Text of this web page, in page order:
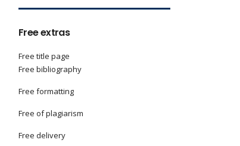
Free extras
Free title page
Free bibliography
Free formatting
Free of plagiarism
Free delivery